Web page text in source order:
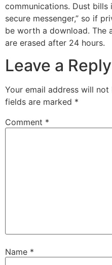
communications. Dust bills
secure messenger,” so if
be worth a download. The
are erased after 24 hours.
Leave a Reply
Your email address will not
fields are marked *
Comment *
Name *